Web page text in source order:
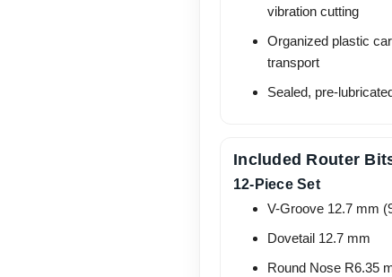
vibration cutting
Organized plastic
transport
Sealed, pre-
Included Router
12-Piece Set
V-Groove 12.7 mm
Dovetail 12.7 mm
Round Nose R6.35